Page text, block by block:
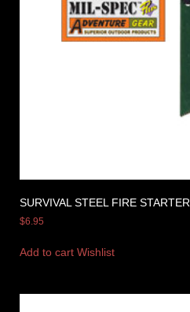
SURVIVAL STEEL FIRE STARTER
$6.95
Add to cart Wishlist